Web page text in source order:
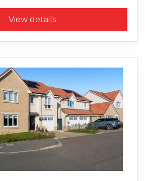
View details